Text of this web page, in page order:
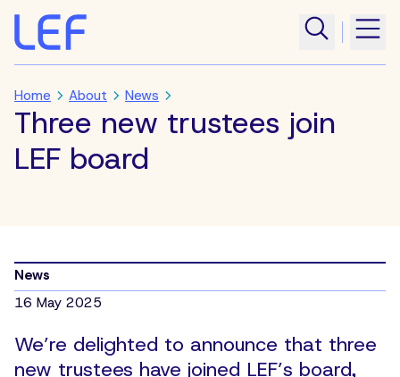
Home About News
Three new trustees join
LEF board
News
16 May 2025
We’re delighted to announce that three
new trustees have joined LEF’s board,